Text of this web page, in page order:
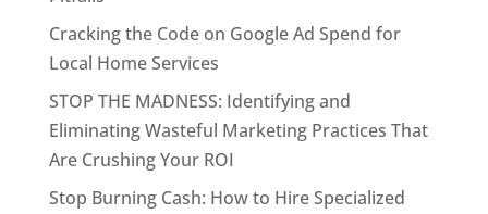
Cracking the Code on Google Ad Spend for
Local Home Services
STOP THE MADNESS: Identifying and
Eliminating Wasteful Marketing Practices That
Are Crushing Your ROI
Stop Burning Cash: How to Hire Specialized